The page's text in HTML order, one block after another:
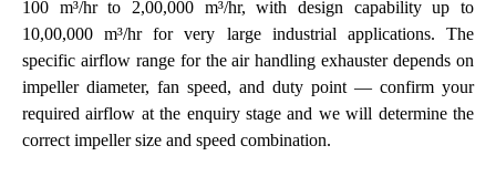
100 m³/hr to 2,00,000 m³/hr, with design capability up to
10,00,000 m³/hr for very large industrial applications. The
specific airflow range for the air handling exhauster depends on
impeller diameter, fan speed, and duty point — confirm your
required airflow at the enquiry stage and we will determine the
correct impeller size and speed combination.